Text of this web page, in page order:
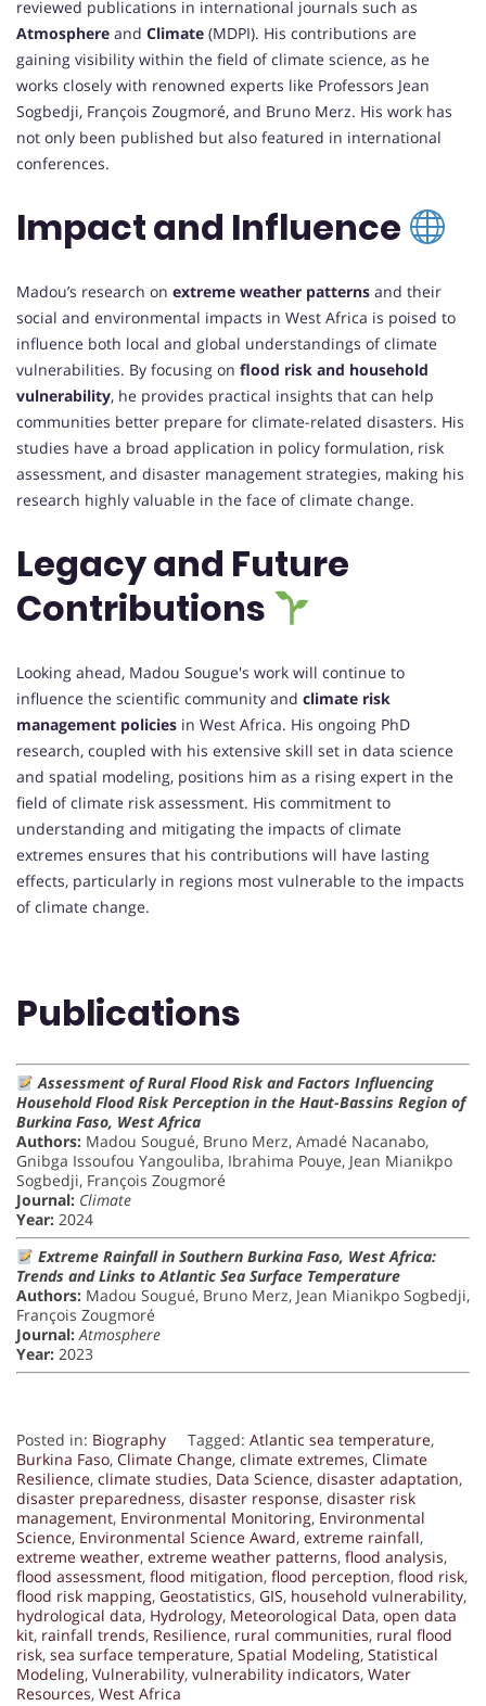
reviewed publications in international journals such as
Atmosphere and Climate (MDPI). His contributions are
gaining visibility within the field of climate science, as he
works closely with renowned experts like Professors Jean
Sogbedji, François Zougmoré, and Bruno Merz. His work has
not only been published but also featured in international
conferences.
Impact and Influence
Madou’s research on extreme weather patterns and their
social and environmental impacts in West Africa is poised to
influence both local and global understandings of climate
vulnerabilities. By focusing on flood risk and household
vulnerability, he provides practical insights that can help
communities better prepare for climate-related disasters. His
studies have a broad application in policy formulation, risk
assessment, and disaster management strategies, making his
research highly valuable in the face of climate change.
Legacy and Future
Contributions
Looking ahead, Madou Sougue's work will continue to
influence the scientific community and climate risk
management policies in West Africa. His ongoing PhD
research, coupled with his extensive skill set in data science
and spatial modeling, positions him as a rising expert in the
field of climate risk assessment. His commitment to
understanding and mitigating the impacts of climate
extremes ensures that his contributions will have lasting
effects, particularly in regions most vulnerable to the impacts
of climate change.
Publications
Assessment of Rural Flood Risk and Factors Influencing
Household Flood Risk Perception in the Haut-Bassins Region of
Burkina Faso, West Africa
Authors: Madou Sougué, Bruno Merz, Amadé Nacanabo,
Gnibga Issoufou Yangouliba, Ibrahima Pouye, Jean Mianikpo
Sogbedji, François Zougmoré
Journal: Climate
Year: 2024
Extreme Rainfall in Southern Burkina Faso, West Africa:
Trends and Links to Atlantic Sea Surface Temperature
Authors: Madou Sougué, Bruno Merz, Jean Mianikpo Sogbedji,
François Zougmoré
Journal: Atmosphere
Year: 2023
Posted in: Biography Tagged: Atlantic sea temperature,
Burkina Faso, Climate Change, climate extremes, Climate
Resilience, climate studies, Data Science, disaster adaptation,
disaster preparedness, disaster response, disaster risk
management, Environmental Monitoring, Environmental
Science, Environmental Science Award, extreme rainfall,
extreme weather, extreme weather patterns, flood analysis,
flood assessment, flood mitigation, flood perception, flood risk,
flood risk mapping, Geostatistics, GIS, household vulnerability,
hydrological data, Hydrology, Meteorological Data, open data
kit, rainfall trends, Resilience, rural communities, rural flood
risk, sea surface temperature, Spatial Modeling, Statistical
Modeling, Vulnerability, vulnerability indicators, Water
Resources, West Africa